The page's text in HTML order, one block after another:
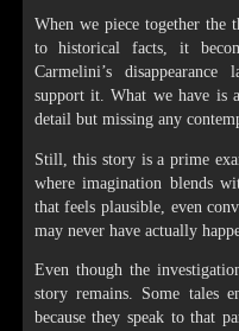
When we piece together the
to historical facts, it
Carmelini’s
support it. What we have is
detail but missing any
Still, this story is a prime
where imagination blends
that feels plausible, even
may never have actually
Even though the
story remains. Some tales
because they speak to that